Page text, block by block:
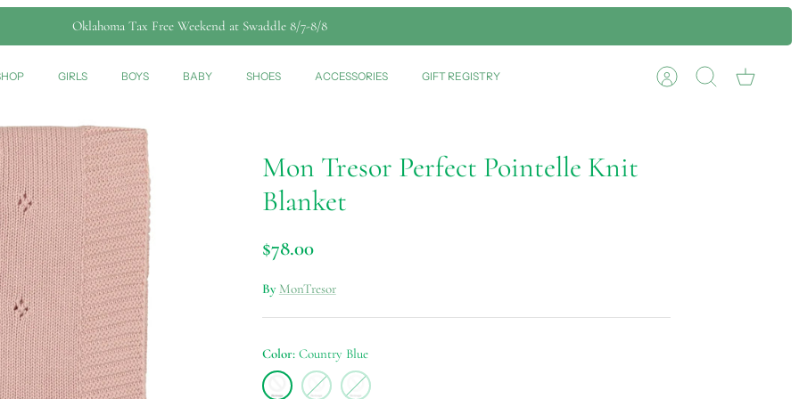
Oklahoma Tax Free Weekend at Swaddle 8/7-8/8
GIRLS BOYS BABY SHOES ACCESSORIES GIFT REGISTRY
Account Search Cart
Mon Tresor Perfect Pointelle Knit
Blanket
$78.00
By MonTresor
Color Country Blue
CountryIvory
Light